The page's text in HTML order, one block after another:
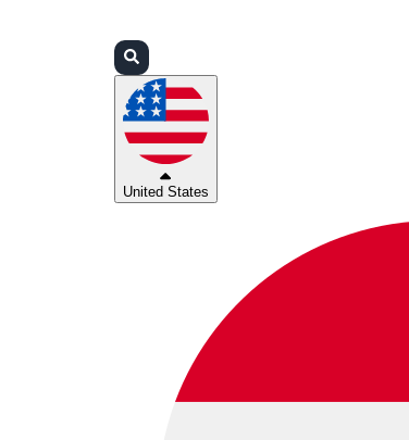
United States